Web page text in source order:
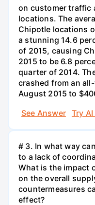
on customer traffic
locations. The
Chipotle locations
a stunning 14.6
of 2015, causing
2015 to be 6.8
quarter of 2014.
crashed from an
August 2015 to
See Answer
Try
# 3. In what way
to a lack of
What is the impact
on the overall
countermeasures
effect?